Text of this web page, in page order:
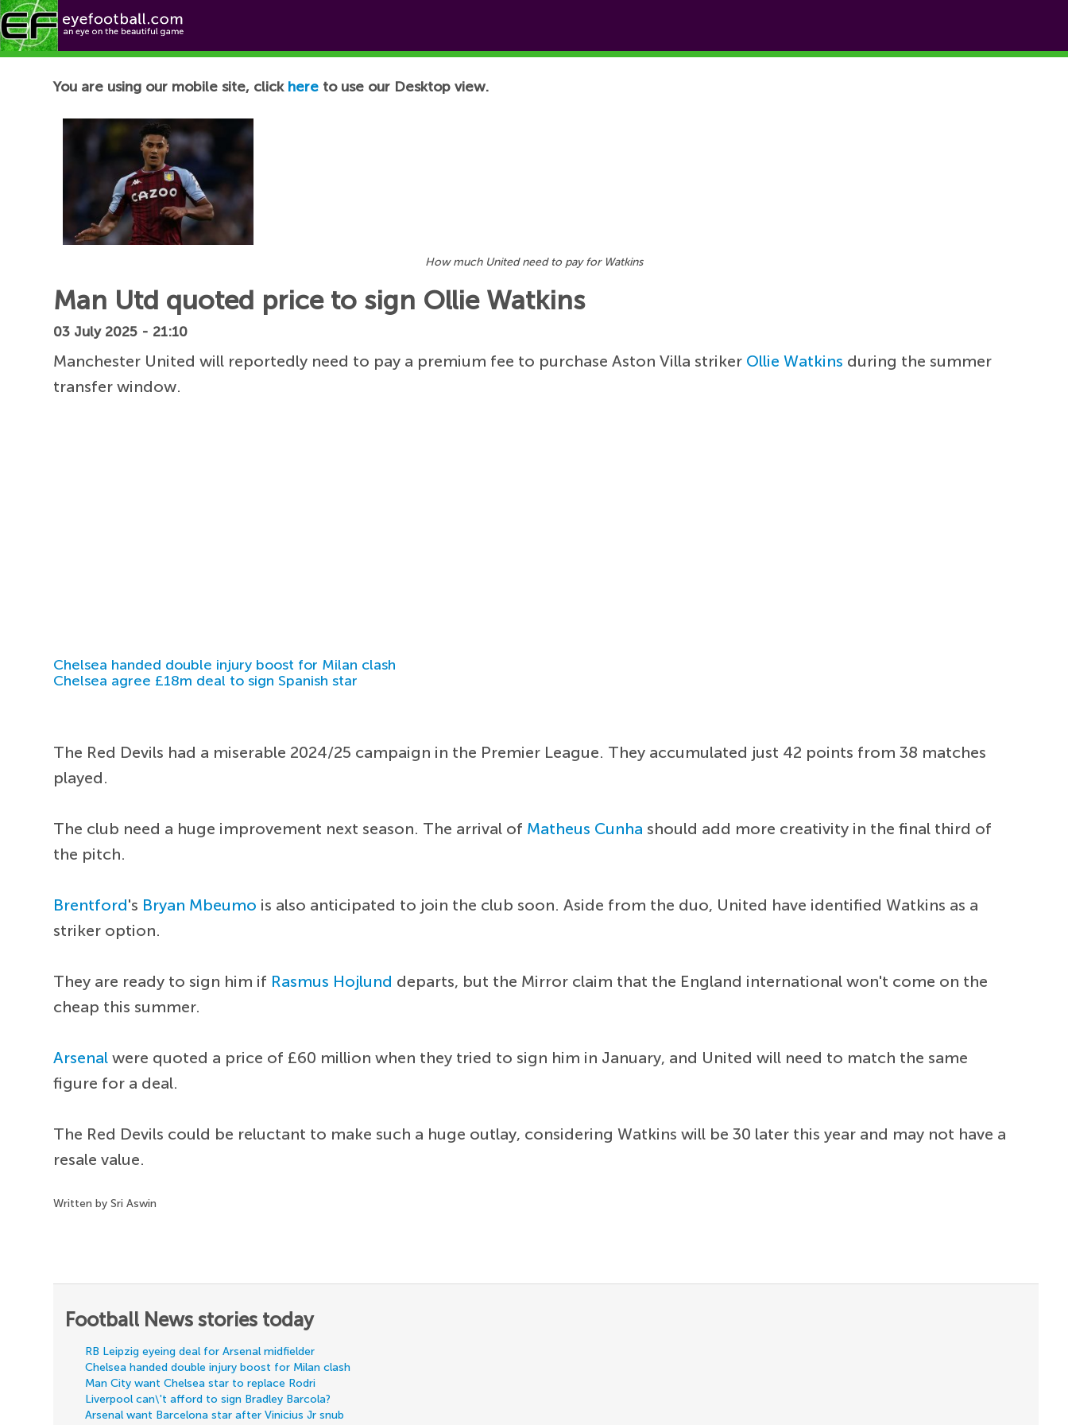
Football News
You are using our mobile site, click here to use our Desktop view.
How much United need to pay for Watkins
Man Utd quoted price to sign Ollie Watkins
03 July 2025 - 21:10
Manchester United will reportedly need to pay a premium fee to purchase Aston Villa striker Ollie Watkins during the summer
transfer window.
Chelsea handed double injury boost for Milan clash
Chelsea agree £18m deal to sign Spanish star
The Red Devils had a miserable 2024/25 campaign in the Premier League. They accumulated just 42 points from 38 matches
played.
The club need a huge improvement next season. The arrival of Matheus Cunha should add more creativity in the final third of
the pitch.
Brentford's Bryan Mbeumo is also anticipated to join the club soon. Aside from the duo, United have identified Watkins as a
striker option.
They are ready to sign him if Rasmus Hojlund departs, but the Mirror claim that the England international won't come on the
cheap this summer.
Arsenal were quoted a price of £60 million when they tried to sign him in January, and United will need to match the same
figure for a deal.
The Red Devils could be reluctant to make such a huge outlay, considering Watkins will be 30 later this year and may not have a
resale value.
Written by Sri Aswin
Football News stories today
RB Leipzig eyeing deal for Arsenal midfielder
Chelsea handed double injury boost for Milan clash
Man City want Chelsea star to replace Rodri
Liverpool can\'t afford to sign Bradley Barcola?
Arsenal want Barcelona star after Vinicius Jr snub